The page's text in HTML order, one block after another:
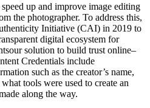
up and improve image editing
the photographer. To address this,
Initiative (CAI) in 2019 to
digital ecosystem for
solution to build trust online–
Credentials include
such as the creator’s name,
tools were used to create an
along the way.